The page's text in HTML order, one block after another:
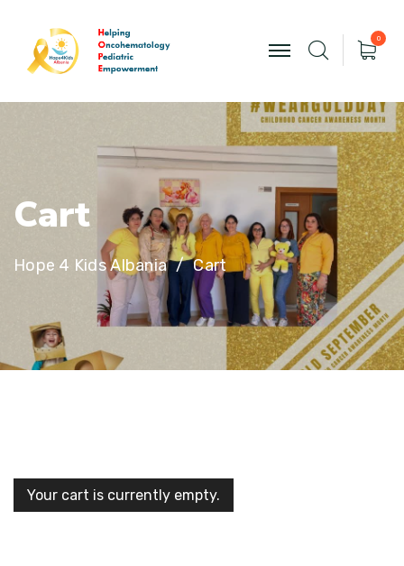
0
Cart
Hope 4 Kids Albania Cart
Your cart is currently empty.